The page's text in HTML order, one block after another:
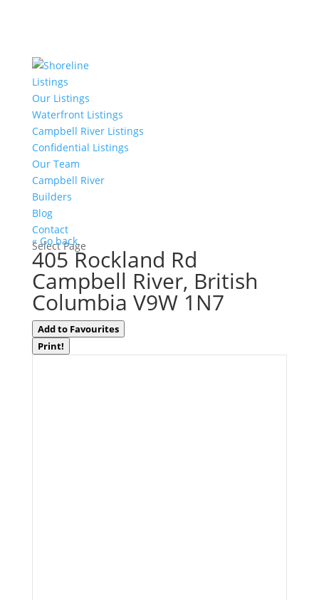
Listings
Our Listings
Waterfront Listings
Campbell River Listings
Confidential Listings
Our Team
Campbell River
Builders
Blog
Contact
Select Page
« Go back
405 Rockland Rd
Campbell River, British
Columbia V9W 1N7
Add to Favourites
Print!